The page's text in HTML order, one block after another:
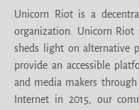
Unicorn Riot is a
organization. Unicorn Riot
sheds light on alternative
provide an accessible
and media makers
Internet in 2015, our